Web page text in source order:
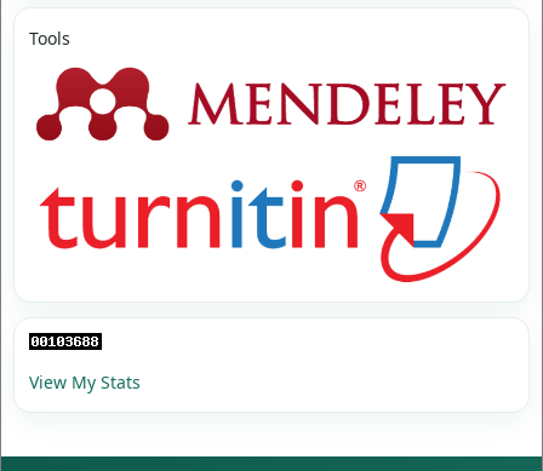
Tools
View My Stats